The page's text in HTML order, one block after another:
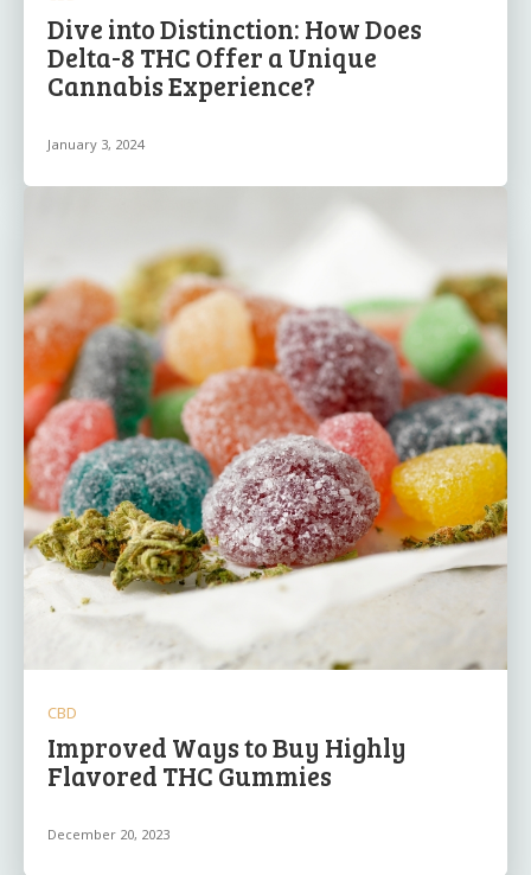
Dive into Distinction: How Does
Delta-8 THC Offer a Unique
Cannabis Experience?
January 3, 2024
CBD
Improved Ways to Buy Highly
Flavored THC Gummies
December 20, 2023